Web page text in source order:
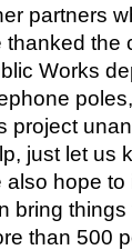
partners
thanked the
Works
project
just let us
also hope to
bring things
than 500